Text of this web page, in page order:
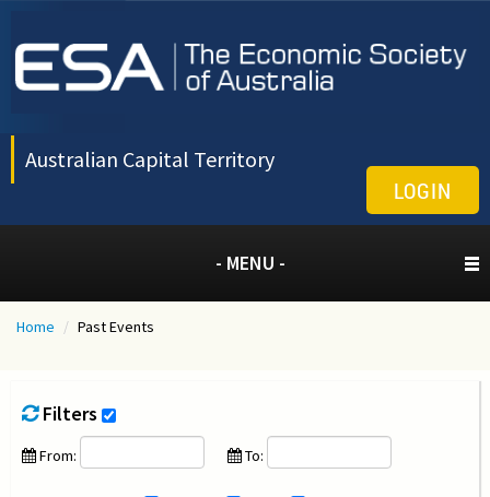
Australian Capital Territory
LOGIN
- MENU -
Home / Past Events
Filters
From: To: